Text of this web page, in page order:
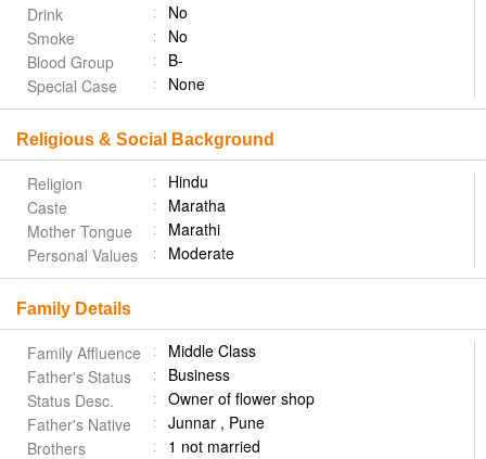
Drink
No
Smoke
No
Blood Group
B-
Special Case
None
Religious & Social Background
Religion
Hindu
Caste
Maratha
Mother Tongue
Marathi
Personal Values
Moderate
Family Details
Family Affluence
Middle Class
Father's Status
Business
Status Desc.
Owner of flower shop
Father's Native
Junnar , Pune
Brothers
1 not married